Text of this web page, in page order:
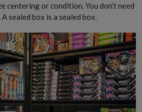
centering or condition. You don’t need
sealed box is a sealed box.